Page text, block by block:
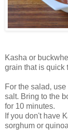
Kasha or
grain that is quick
For the salad,
salt. Bring to the
for 10 minutes.
If you don't have
sorghum or